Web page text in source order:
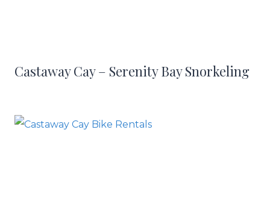
Castaway Cay – Serenity Bay Snorkeling